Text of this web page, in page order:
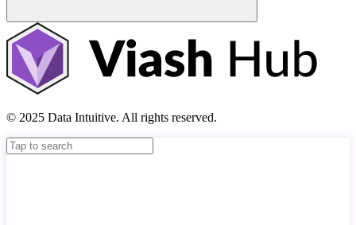
© 2025 Data Intuitive. All rights reserved.